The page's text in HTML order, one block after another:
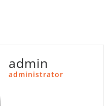
admin
administrator